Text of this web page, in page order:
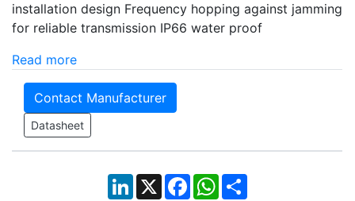
installation design Frequency hopping against jamming
for reliable transmission IP66 water proof
Read more
Contact Manufacturer
Datasheet
LinkedIn
X Facebook
WhatsApp
Share